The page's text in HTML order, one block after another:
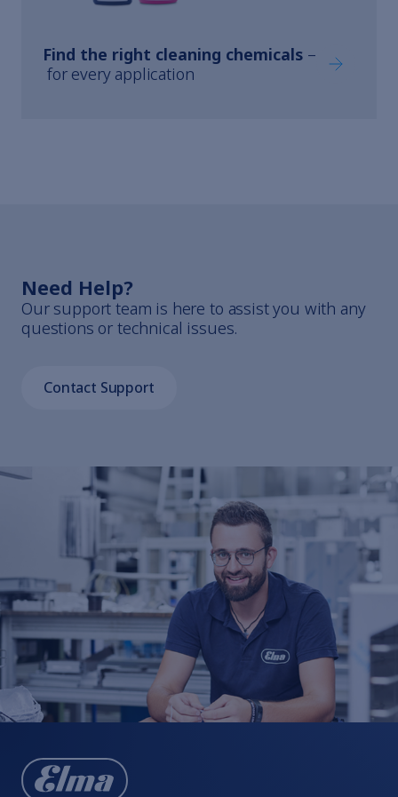
Find the right cleaning chemicals –
for every application
Find the
Need Help?
Our support team is here to assist you with any
questions or technical issues.
Contact Support